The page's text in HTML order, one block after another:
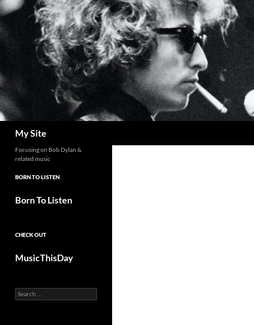
Skip
to
content
My Site
Focusing on Bob Dylan &
related music
BORN TO LISTEN
Born To Listen
CHECK OUT
MusicThisDay
Search
for: